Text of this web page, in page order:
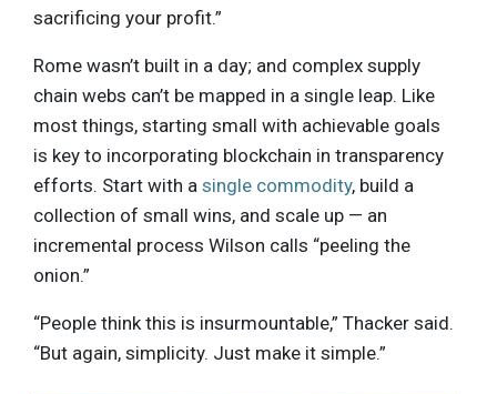
sacrificing your profit.”
Rome wasn’t built in a day; and complex supply
chain webs can’t be mapped in a single leap. Like
most things, starting small with achievable goals
is key to incorporating blockchain in transparency
efforts. Start with a single commodity, build a
collection of small wins, and scale up — an
incremental process Wilson calls “peeling the
onion.”
“People think this is insurmountable,” Thacker said.
“But again, simplicity. Just make it simple.”